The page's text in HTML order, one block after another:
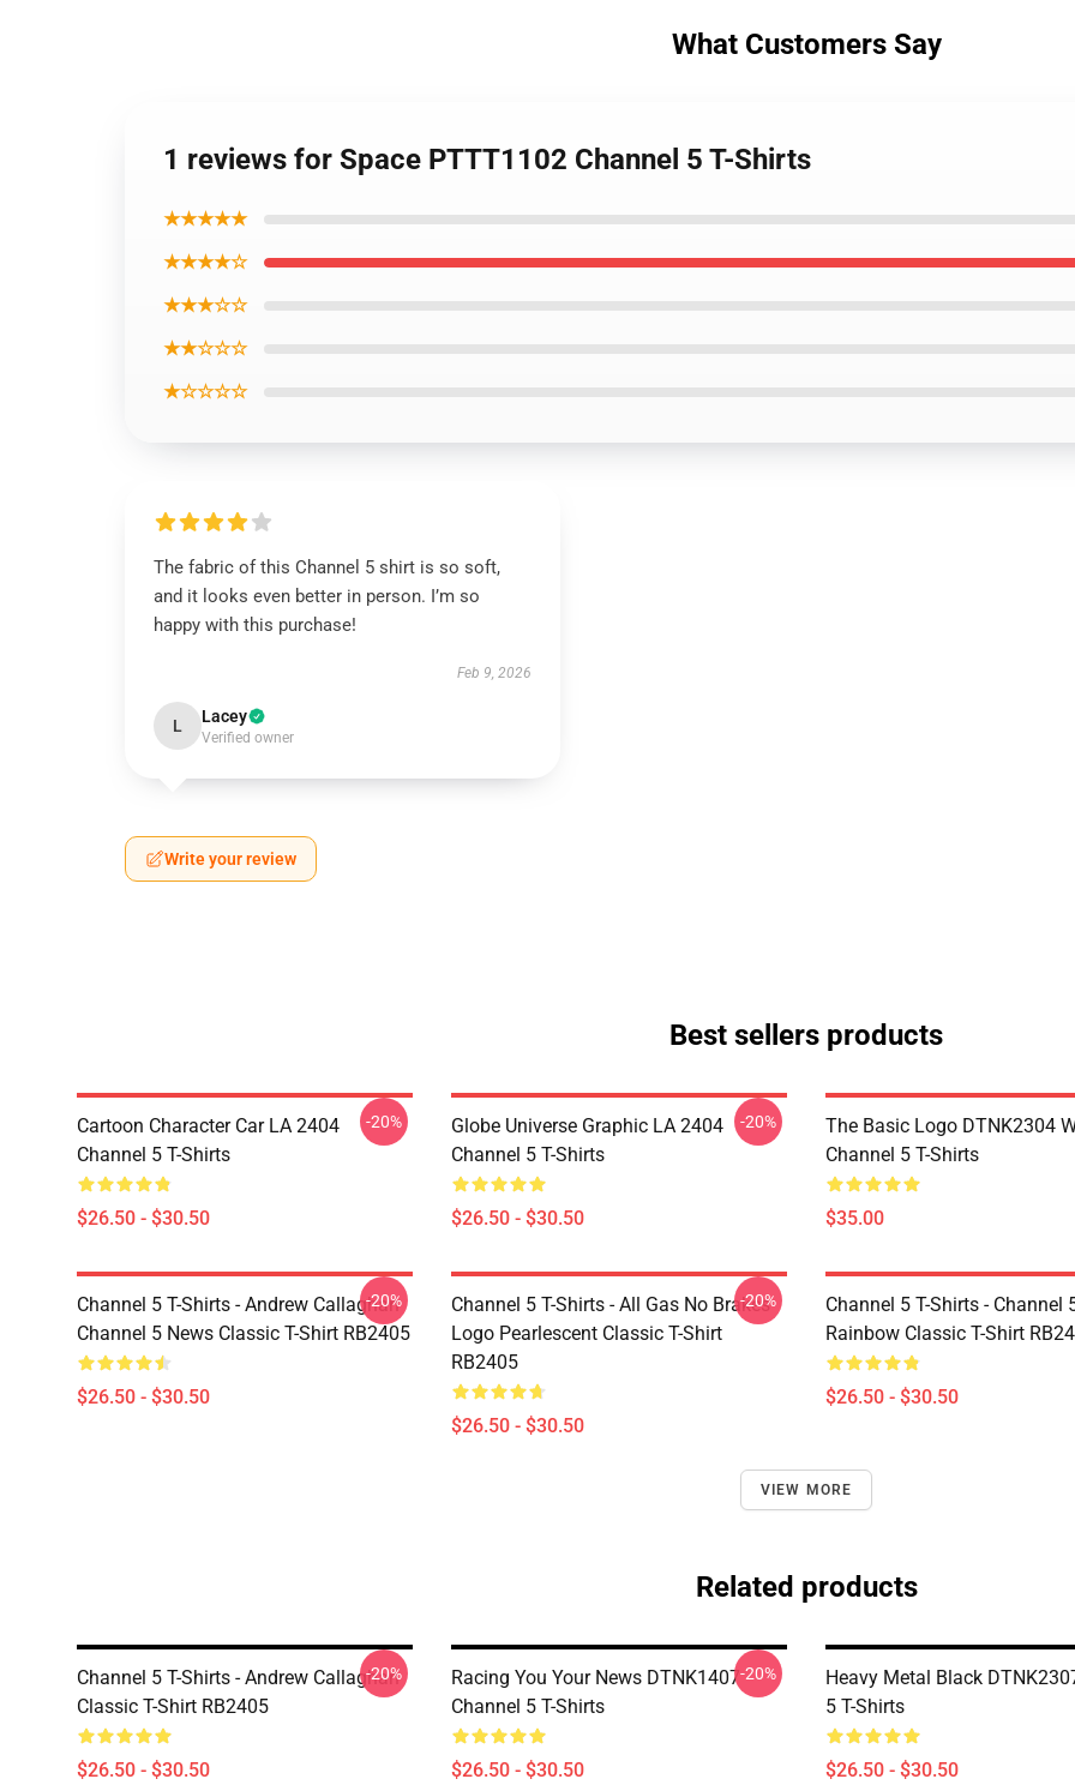
What Customers Say
1 reviews for Space PTTT1102 Channel 5 T-Shirts
★★★★★
★★★★☆
★★★☆☆
★★☆☆☆
★☆☆☆☆
The fabric of this Channel 5 shirt is so soft,
and it looks even better in person. I’m so
happy with this purchase!
Feb 9, 2026
L Lacey
Verified owner
Write your review
Best sellers products
Cartoon Character Car LA 2404
Channel 5 T-Shirts
$26.50 - $30.50
-20%
Globe Universe Graphic LA 2404
Channel 5 T-Shirts
$26.50 - $30.50
-20%
The Basic Logo DTNK2304
Channel 5 T-Shirts
$35.00
Channel 5 T-Shirts - Andrew Callaghan
Channel 5 News Classic T-Shirt RB2405
$26.50 - $30.50
-20%
Channel 5 T-Shirts - All Gas No Brakes
Logo Pearlescent Classic T-Shirt
RB2405
$26.50 - $30.50
-20%
Channel 5 T-Shirts - Channel
Rainbow Classic T-Shirt
$26.50 - $30.50
VIEW MORE
Related products
Channel 5 T-Shirts - Andrew Callaghan
Classic T-Shirt RB2405
$26.50 - $30.50
-20%
Racing You Your News DTNK1407
Channel 5 T-Shirts
$26.50 - $30.50
-20%
Heavy Metal Black
5 T-Shirts
$26.50 - $30.50